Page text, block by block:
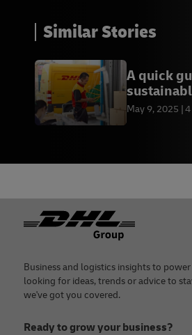
Similar Stories
A quick
May 9, 2025
Footer
Business and logistics insights to
looking for ideas, trends or advice to
we've got you covered.
Ready to grow your business?